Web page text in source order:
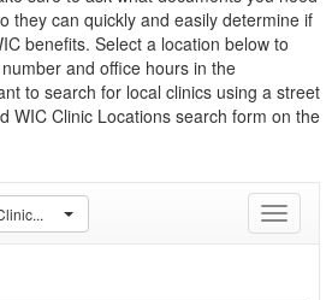
they can quickly and easily determine if
benefits. Select a location below to
and office hours in the
to search for local clinics using a street
WIC Clinic Locations search form on the
Toggle